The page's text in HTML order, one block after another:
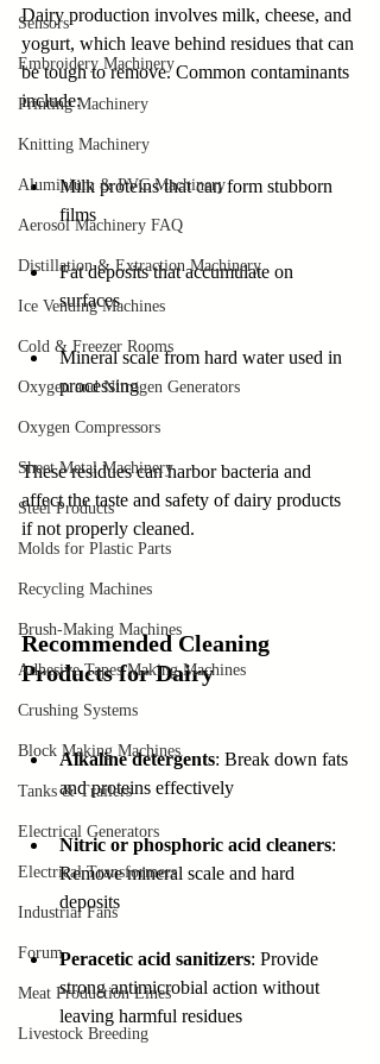
Sensors
Embroidery Machinery
Printing Machinery
Knitting Machinery
Aluminium & PVC Machinery
Aerosol Machinery FAQ
Distillation & Extraction Machinery
Ice Vending Machines
Cold & Freezer Rooms
Oxygen and Nitrogen Generators
Oxygen Compressors
Sheet Metal Machinery
Steel Products
Molds for Plastic Parts
Recycling Machines
Brush-Making Machines
Adhesive Tapes Making Machines
Crushing Systems
Block Making Machines
Tanks & Trailers
Electrical Generators
Electrical Transformers
Industrial Fans
Forum
Meat Production Lines
Livestock Breeding
Dairy production involves milk, cheese, and
yogurt, which leave behind residues that can
be tough to remove. Common contaminants
include:
Milk proteins that can form stubborn
films
Fat deposits that accumulate on
surfaces
Mineral scale from hard water used in
processing
These residues can harbor bacteria and
affect the taste and safety of dairy products
if not properly cleaned.
Recommended Cleaning
Products for Dairy
Alkaline detergents: Break down fats
and proteins effectively
Nitric or phosphoric acid cleaners:
Remove mineral scale and hard
deposits
Peracetic acid sanitizers: Provide
strong antimicrobial action without
leaving harmful residues